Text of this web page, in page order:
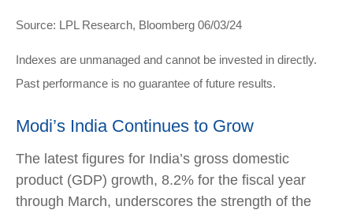
Source: LPL Research, Bloomberg 06/03/24
Indexes are unmanaged and cannot be invested in directly.
Past performance is no guarantee of future results.
Modi’s India Continues to Grow
The latest figures for India’s gross domestic
product (GDP) growth, 8.2% for the fiscal year
through March, underscores the strength of the